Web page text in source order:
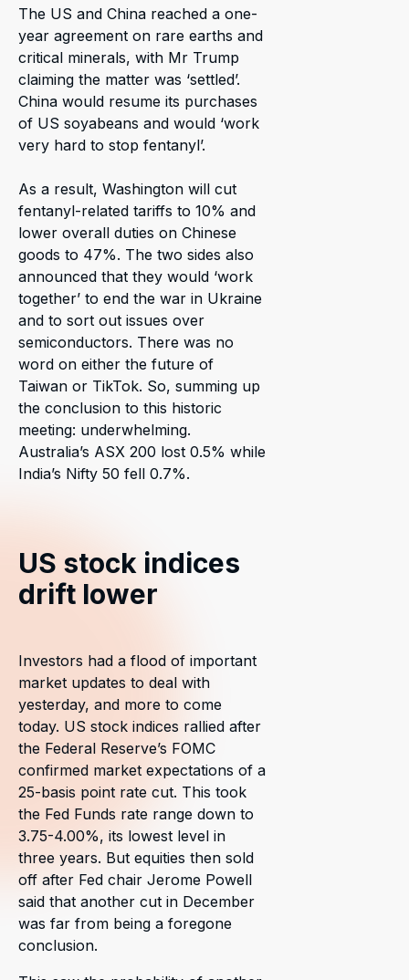
The US and China reached a one-
year agreement on rare earths and
critical minerals, with Mr Trump
claiming the matter was ‘settled’.
China would resume its purchases
of US soyabeans and would ‘work
very hard to stop fentanyl’.
As a result, Washington will cut
fentanyl-related tariffs to 10% and
lower overall duties on Chinese
goods to 47%. The two sides also
announced that they would ‘work
together’ to end the war in Ukraine
and to sort out issues over
semiconductors. There was no
word on either the future of
Taiwan or TikTok. So, summing up
the conclusion to this historic
meeting: underwhelming.
Australia’s ASX 200 lost 0.5% while
India’s Nifty 50 fell 0.7%.
US stock indices
drift lower
Investors had a flood of important
market updates to deal with
yesterday, and more to come
today. US stock indices rallied after
the Federal Reserve’s FOMC
confirmed market expectations of a
25-basis point rate cut. This took
the Fed Funds rate range down to
3.75-4.00%, its lowest level in
three years. But equities then sold
off after Fed chair Jerome Powell
said that another cut in December
was far from being a foregone
conclusion.